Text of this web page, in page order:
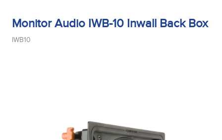
Monitor Audio IWB-10 Inwall Back Box
IWB10